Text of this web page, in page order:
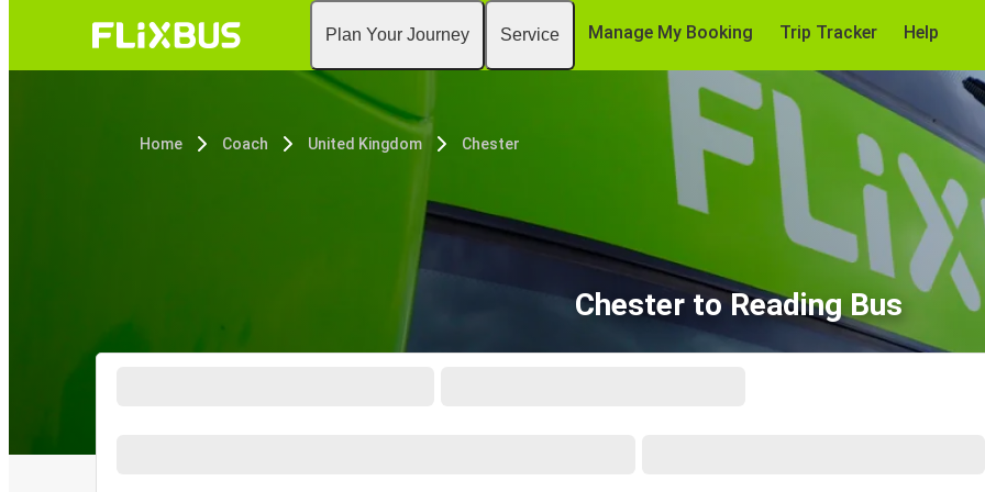
Plan Your Journey Service Manage My Booking Trip Tracker Help
Home Coach United Kingdom Chester
Chester to Reading Bus